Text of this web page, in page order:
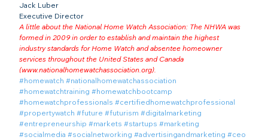
Jack Luber
Executive Director
A little about the National Home Watch Association: The NHWA was
formed in 2009 in order to establish and maintain the highest
industry standards for Home Watch and absentee homeowner
services throughout the United States and Canada
(www.nationalhomewatchassociation.org).
#homewatch #nationalhomewatchassociation
#homewatchtraining #homewatchbootcamp
#homewatchprofessionals #certifiedhomewatchprofessional
#propertywatch #future #futurism #digitalmarketing
#entrepreneurship #markets #startups #marketing
#socialmedia #socialnetworking #advertisingandmarketing #ceo